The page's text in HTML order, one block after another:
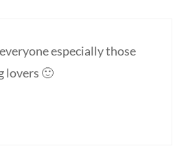
especially those
lovers 🙂